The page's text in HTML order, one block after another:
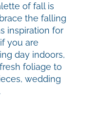
of fall is
the falling
inspiration for
you are
day indoors,
foliage to
wedding